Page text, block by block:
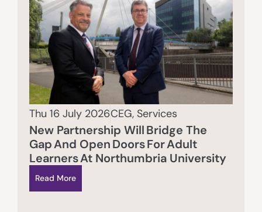
Thu 16 July 2026CEG, Services
New Partnership Will Bridge The
Gap And Open Doors For Adult
Learners At Northumbria University
Read More